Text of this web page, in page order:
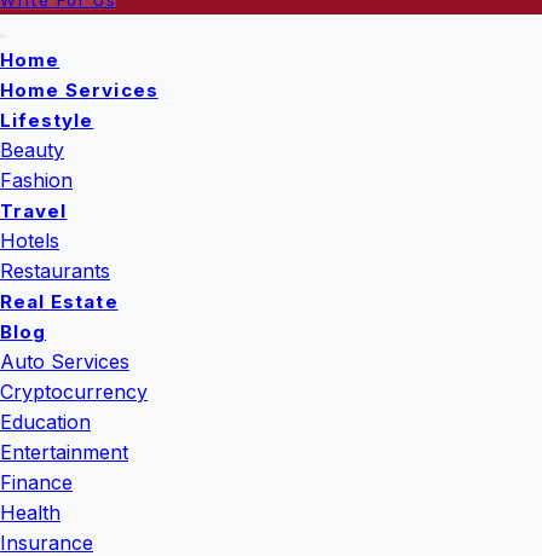
Home
Home Services
Lifestyle
Beauty
Fashion
Travel
Hotels
Restaurants
Real Estate
Blog
Auto Services
Cryptocurrency
Education
Entertainment
Finance
Health
Insurance